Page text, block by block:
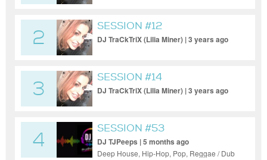
2
SESSION #12
DJ TraCkTriX (Lilia Miner) | 3 years ago
3
SESSION #14
DJ TraCkTriX (Lilia Miner) | 3 years ago
4
SESSION #53
DJ TJPeeps | 5 months ago
Deep House, Hip-Hop, Pop, Reggae / Dub